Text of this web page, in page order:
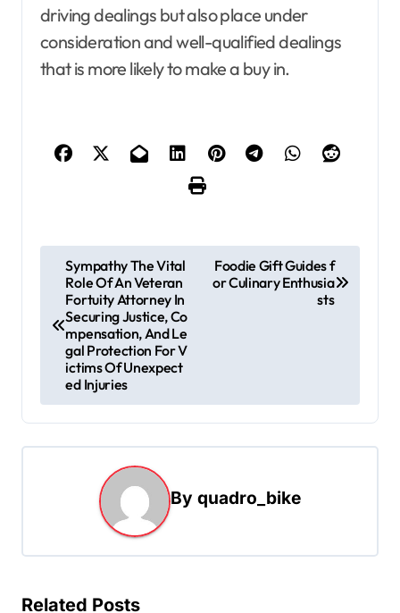
driving dealings but also place under
consideration and well-qualified dealings
that is more likely to make a buy in.
a
t
Sympathy The Vital
Role Of An Veteran
Fortuity Attorney In
Securing Justice, Co
mpensation, And Le
gal Protection For V
ictims Of Unexpect
ed Injuries
Foodie Gift Guides f
or Culinary Enthusia
sts
By quadro_bike
Related Posts